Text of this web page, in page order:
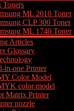
Toners
ML 2010 Toner
CLP 300 Toner
ML 1740 Toner
Articles
Glossary
in-one Printer
Color Model
color model
Matrix Printer
nozzle